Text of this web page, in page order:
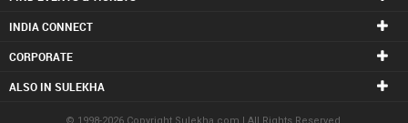
INDIA CONNECT
CORPORATE
ALSO IN SULEKHA